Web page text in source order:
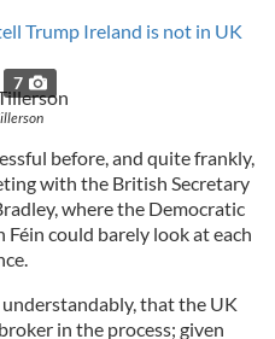
Trump Ireland is not in UK
7
before, and quite frankly,
with the British Secretary
where the Democratic
could barely look at each
understandably, that the UK
in the process; given